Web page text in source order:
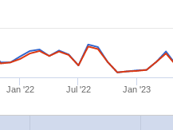
Jan '22 Jul '22 Jan '23